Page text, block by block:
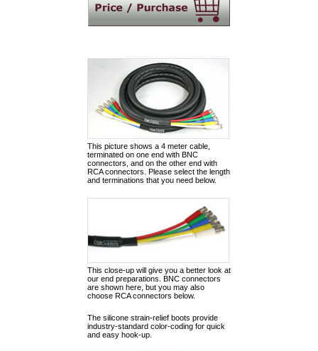
This picture shows a 4 meter cable,
terminated on one end with BNC
connectors, and on the other end with
RCA connectors. Please select the length
and terminations that you need below.
This close-up will give you a better look at
our end preparations. BNC connectors
are shown here, but you may also
choose RCA connectors below.
The silicone strain-relief boots provide
industry-standard color-coding for quick
and easy hook-up.